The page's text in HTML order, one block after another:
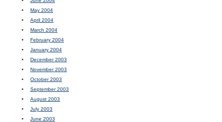
May 2004
April 2004
March 2004
February 2004
January 2004
December 2003
November 2003
October 2003
September 2003
August 2003
July 2003
June 2003